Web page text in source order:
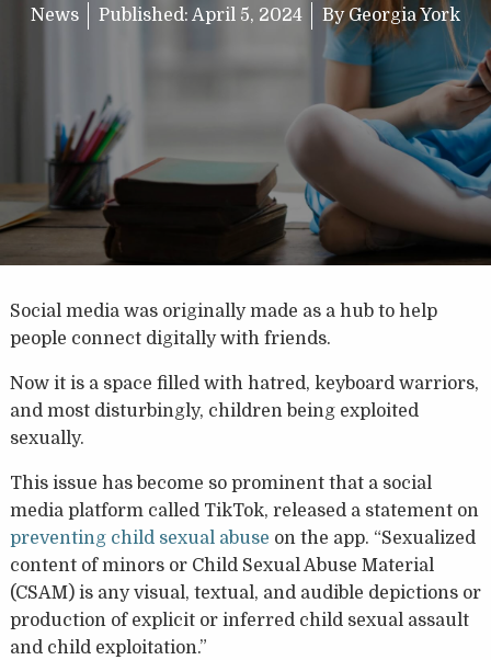
News Published: April 5, 2024 By Georgia York
Social media was originally made as a hub to help
people connect digitally with friends.
Now it is a space filled with hatred, keyboard warriors,
and most disturbingly, children being exploited
sexually.
This issue has become so prominent that a social
media platform called TikTok, released a statement on
preventing child sexual abuse on the app. “Sexualized
content of minors or Child Sexual Abuse Material
(CSAM) is any visual, textual, and audible depictions or
production of explicit or inferred child sexual assault
and child exploitation.”